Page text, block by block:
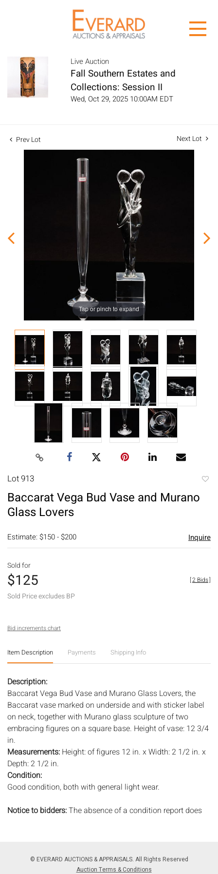
Live Auction
Fall Southern Estates and
Collections: Session II
Wed, Oct 29, 2025 10:00AM EDT
Prev Lot Next Lot
Tap or pinch to expand
Lot 913
Baccarat Vega Bud Vase and Murano
Glass Lovers
Estimate: $150 - $200 Inquire
Sold for
$125
Sold Price excludes BP
[2 Bids]
Bid increments chart
Item Description Payments Shipping Info
Description:
Baccarat Vega Bud Vase and Murano Glass Lovers, the
Baccarat vase marked on underside and with sticker label
on neck, together with Murano glass sculpture of two
embracing figures on a square base. Height of vase: 12 3/4
in.
Measurements: Height: of figures 12 in. x Width: 2 1/2 in. x
Depth: 2 1/2 in.
Condition:
Good condition, both with general light wear.
Notice to bidders:The absence of a condition report does
Please review all photos closely prior to bidding. Complete
condition reports are available by request, no later than 24
© EVERARD AUCTIONS & APPRAISALS. All Rights Reserved
Auction Terms & Conditions